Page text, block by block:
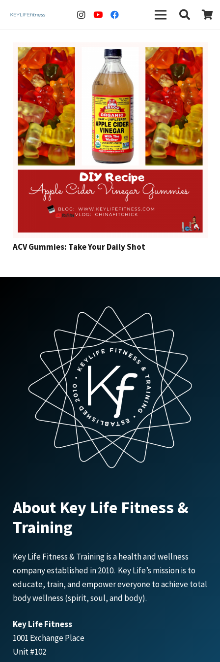
ACV Gummies: Take Your Daily Shot
About Key Life Fitness &
Training
Key Life Fitness & Training is a health and wellness
company established in 2010. Key Life’s mission is to
educate, train, and empower everyone to achieve total
body wellness (spirit, soul, and body).
Key Life Fitness
1001 Exchange Place
Unit #102